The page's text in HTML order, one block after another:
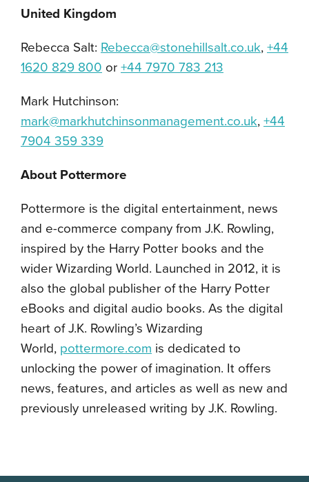
United Kingdom
Rebecca Salt: Rebecca@stonehillsalt.co.uk, +44
1620 829 800 or +44 7970 783 213
Mark Hutchinson:
mark@markhutchinsonmanagement.co.uk, +44
7904 359 339
About Pottermore
Pottermore is the digital entertainment, news
and e-commerce company from J.K. Rowling,
inspired by the Harry Potter books and the
wider Wizarding World. Launched in 2012, it is
also the global publisher of the Harry Potter
eBooks and digital audio books. As the digital
heart of J.K. Rowling’s Wizarding
World, pottermore.com is dedicated to
unlocking the power of imagination. It offers
news, features, and articles as well as new and
previously unreleased writing by J.K. Rowling.